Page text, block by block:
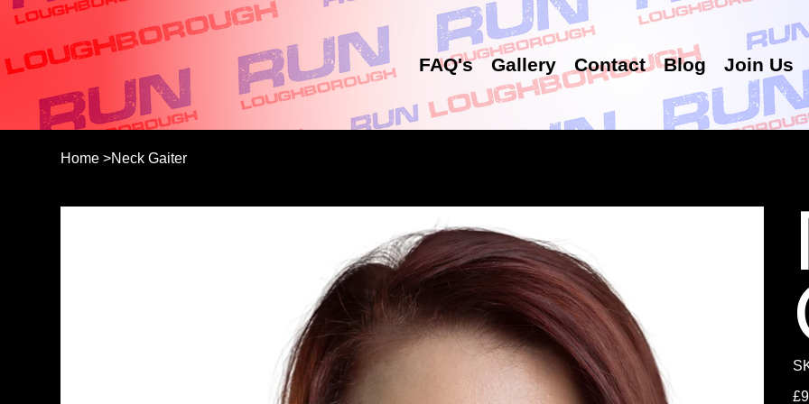
FAQ's Gallery Contact Blog Join Us
Home >Neck Gaiter
Price